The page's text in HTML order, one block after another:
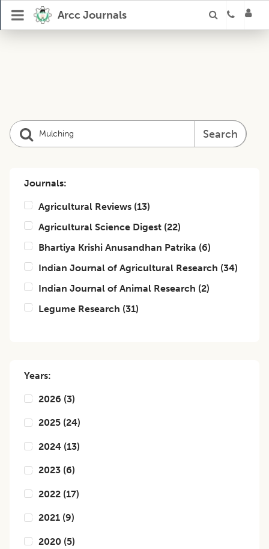
Arcc Journals
Search
Journals:
Agricultural Reviews (13)
Agricultural Science Digest (22)
Bhartiya Krishi Anusandhan Patrika (6)
Indian Journal of Agricultural Research (34)
Indian Journal of Animal Research (2)
Legume Research (31)
Years:
2026 (3)
2025 (24)
2024 (13)
2023 (6)
2022 (17)
2021 (9)
2020 (5)